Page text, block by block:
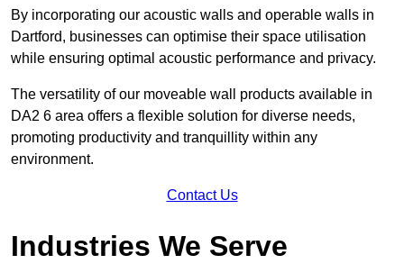
By incorporating our acoustic walls and operable walls in
Dartford, businesses can optimise their space utilisation
while ensuring optimal acoustic performance and privacy.
The versatility of our moveable wall products available in
DA2 6 area offers a flexible solution for diverse needs,
promoting productivity and tranquillity within any
environment.
Contact Us
Industries We Serve